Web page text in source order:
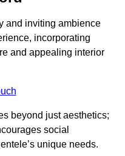
and inviting ambience
incorporating
and appealing interior
beyond just aesthetics;
social
unique needs.